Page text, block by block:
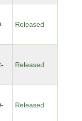
Released
Released
Released